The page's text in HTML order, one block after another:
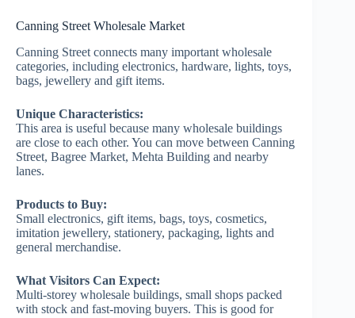
Canning Street Wholesale Market
Canning Street connects many important wholesale
categories, including electronics, hardware, lights, toys,
bags, jewellery and gift items.
Unique Characteristics:
This area is useful because many wholesale buildings
are close to each other. You can move between Canning
Street, Bagree Market, Mehta Building and nearby
lanes.
Products to Buy:
Small electronics, gift items, bags, toys, cosmetics,
imitation jewellery, stationery, packaging, lights and
general merchandise.
What Visitors Can Expect:
Multi-storey wholesale buildings, small shops packed
with stock and fast-moving buyers. This is good for